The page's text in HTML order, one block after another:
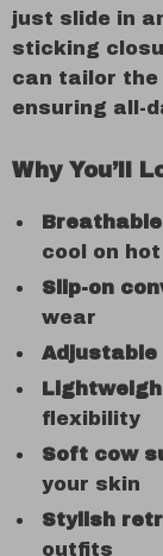
just slide in
sticking
can tailor
ensuring all-
Why You’ll
cool on
Slip-on
wear
flexibility
Soft cow
your skin
Stylish
outfits